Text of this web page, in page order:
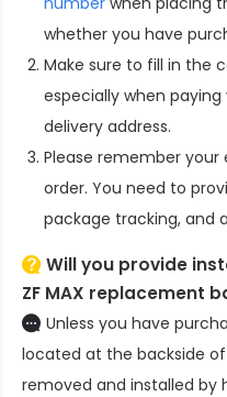
whether you have
Make sure to fill in the
especially when paying
delivery address.
Please remember your
order. You need to
package tracking, and
Will you provide
ZF MAX replacement
Unless you have
located at the backside
removed and installed by